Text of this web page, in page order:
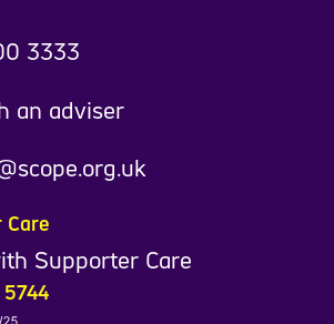
3333
an adviser
Care
Supporter Care